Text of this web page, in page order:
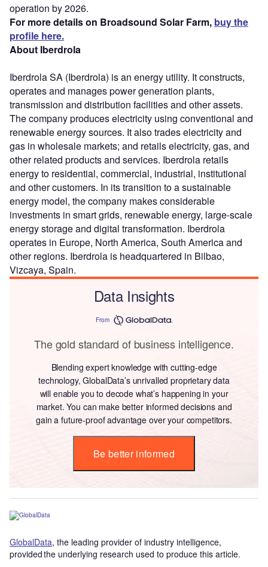
operation by 2026.
For more details on Broadsound Solar Farm, buy the
profile here.
About Iberdrola
Iberdrola SA (Iberdrola) is an energy utility. It constructs,
operates and manages power generation plants,
transmission and distribution facilities and other assets.
The company produces electricity using conventional and
renewable energy sources. It also trades electricity and
gas in wholesale markets; and retails electricity, gas, and
other related products and services. Iberdrola retails
energy to residential, commercial, industrial, institutional
and other customers. In its transition to a sustainable
energy model, the company makes considerable
investments in smart grids, renewable energy, large-scale
energy storage and digital transformation. Iberdrola
operates in Europe, North America, South America and
other regions. Iberdrola is headquartered in Bilbao,
Vizcaya, Spain.
Data Insights
From
The gold standard of business intelligence.
Blending expert knowledge with cutting-edge
technology, GlobalData’s unrivalled proprietary data
will enable you to decode what’s happening in your
market. You can make better informed decisions and
gain a future-proof advantage over your competitors.
Be better informed
GlobalData, the leading provider of industry intelligence,
provided the underlying research used to produce this article.